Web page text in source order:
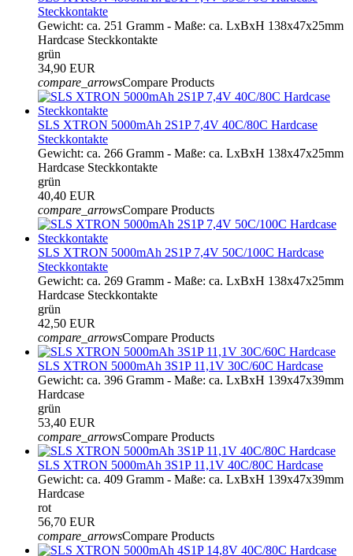
Steckkontakte
Gewicht: ca. 251 Gramm - Maße: ca. LxBxH 138x47x25mm
Hardcase Steckkontakte
grün
34,90 EUR
compare_arrowsCompare Products
SLS XTRON 5000mAh 2S1P 7,4V 40C/80C Hardcase
Steckkontakte
Gewicht: ca. 266 Gramm - Maße: ca. LxBxH 138x47x25mm
Hardcase Steckkontakte
grün
40,40 EUR
compare_arrowsCompare Products
SLS XTRON 5000mAh 2S1P 7,4V 50C/100C Hardcase
Steckkontakte
Gewicht: ca. 269 Gramm - Maße: ca. LxBxH 138x47x25mm
Hardcase Steckkontakte
grün
42,50 EUR
compare_arrowsCompare Products
SLS XTRON 5000mAh 3S1P 11,1V 30C/60C Hardcase
Gewicht: ca. 396 Gramm - Maße: ca. LxBxH 139x47x39mm
Hardcase
grün
53,40 EUR
compare_arrowsCompare Products
SLS XTRON 5000mAh 3S1P 11,1V 40C/80C Hardcase
Gewicht: ca. 409 Gramm - Maße: ca. LxBxH 139x47x39mm
Hardcase
rot
56,70 EUR
compare_arrowsCompare Products